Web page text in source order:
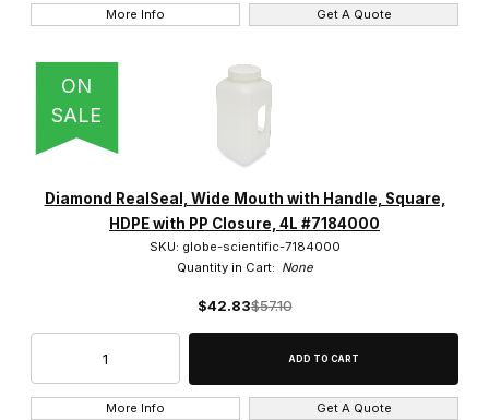
More Info Get A Quote
ON
SALE
Diamond RealSeal, Wide Mouth with Handle, Square,
HDPE with PP Closure, 4L #7184000
SKU: globe-scientific-7184000
Quantity in Cart: None
$42.83$57.10
More Info Get A Quote